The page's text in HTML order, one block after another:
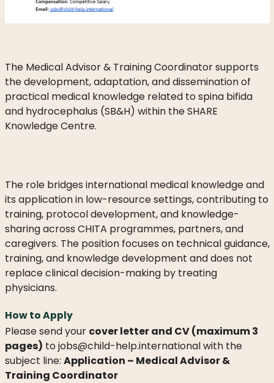
AND
VISION
SHARE
WHO
WHAT
WE
DO
OUR
DIVISIONS
30
YEARS
CHILD-
HELP
PARTNERS
The Medical Advisor & Training Coordinator supports
the development, adaptation, and dissemination of
practical medical knowledge related to spina bifida
and hydrocephalus (SB&H) within the SHARE
Knowledge Centre.
The role bridges international medical knowledge and
its application in low-resource settings, contributing to
training, protocol development, and knowledge-
sharing across CHITA programmes, partners, and
caregivers. The position focuses on technical guidance,
training, and knowledge development and does not
replace clinical decision-making by treating
physicians.
How to Apply
Please send your cover letter and CV (maximum 3
pages) to jobs@child-help.international with the
subject line: Application – Medical Advisor &
Training Coordinator